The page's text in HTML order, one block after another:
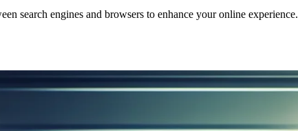
search engines and browsers to enhance your online experience.